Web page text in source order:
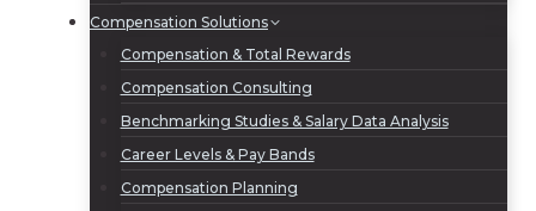
Compensation Solutions
Compensation & Total Rewards
Compensation Consulting
Benchmarking Studies & Salary Data Analysis
Career Levels & Pay Bands
Compensation Planning